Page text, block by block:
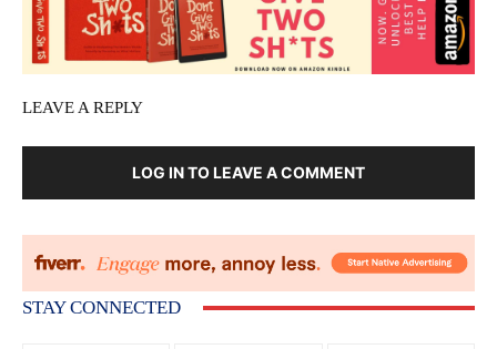
LEAVE A REPLY
LOG IN TO LEAVE A COMMENT
STAY CONNECTED